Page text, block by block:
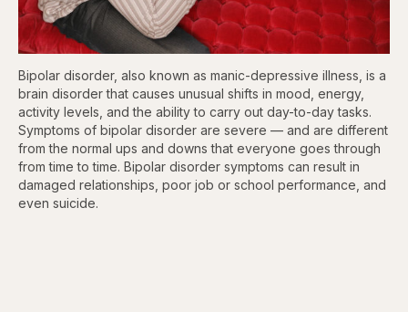
Bipolar disorder, also known as manic-depressive illness, is a
brain disorder that causes unusual shifts in mood, energy,
activity levels, and the ability to carry out day-to-day tasks.
Symptoms of bipolar disorder are severe — and are different
from the normal ups and downs that everyone goes through
from time to time. Bipolar disorder symptoms can result in
damaged relationships, poor job or school performance, and
even suicide.